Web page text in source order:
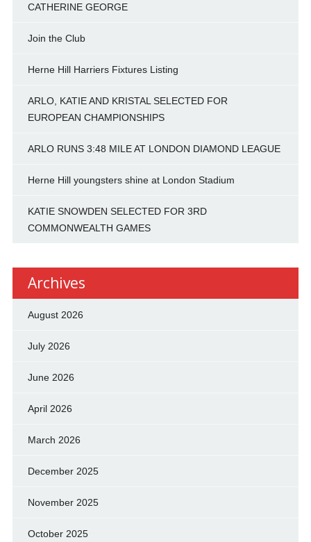
CATHERINE GEORGE
Join the Club
Herne Hill Harriers Fixtures Listing
ARLO, KATIE AND KRISTAL SELECTED FOR
EUROPEAN CHAMPIONSHIPS
ARLO RUNS 3:48 MILE AT LONDON DIAMOND LEAGUE
Herne Hill youngsters shine at London Stadium
KATIE SNOWDEN SELECTED FOR 3RD
COMMONWEALTH GAMES
Archives
August 2026
July 2026
June 2026
April 2026
March 2026
December 2025
November 2025
October 2025